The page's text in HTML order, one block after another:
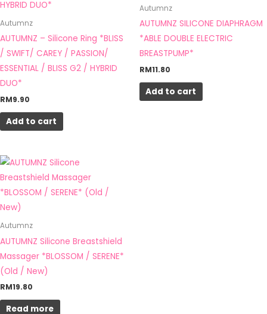
Autumnz
AUTUMNZ – Silicone Ring *BLISS
/ SWIFT/ CAREY / PASSION/
ESSENTIAL / BLISS G2 / HYBRID
DUO*
RM9.90
Add to cart
Autumnz
AUTUMNZ SILICONE DIAPHRAGM
*ABLE DOUBLE ELECTRIC
BREASTPUMP*
RM11.80
Add to cart
Autumnz
AUTUMNZ Silicone Breastshield
Massager *BLOSSOM / SERENE*
(Old / New)
RM19.80
Read more